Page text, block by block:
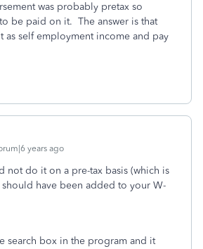
was probably pretax so
be paid on it. The answer is that
as self employment income and pay
years ago
not do it on a pre-tax basis (which is
have been added to your W-
search box in the program and it